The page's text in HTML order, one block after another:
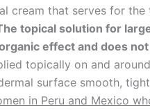
cream that serves for the
topical solution for
effect and does
topically on and
surface smooth,
in Peru and Mexico